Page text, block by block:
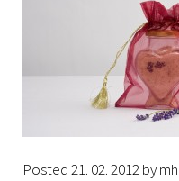
Posted21. 02. 2012bymh